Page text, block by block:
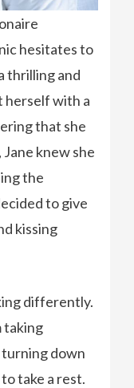
hesitates to
thrilling and
herself with a
that she
knew she
the
to give
kissing
differently.
taking
down
take a rest.